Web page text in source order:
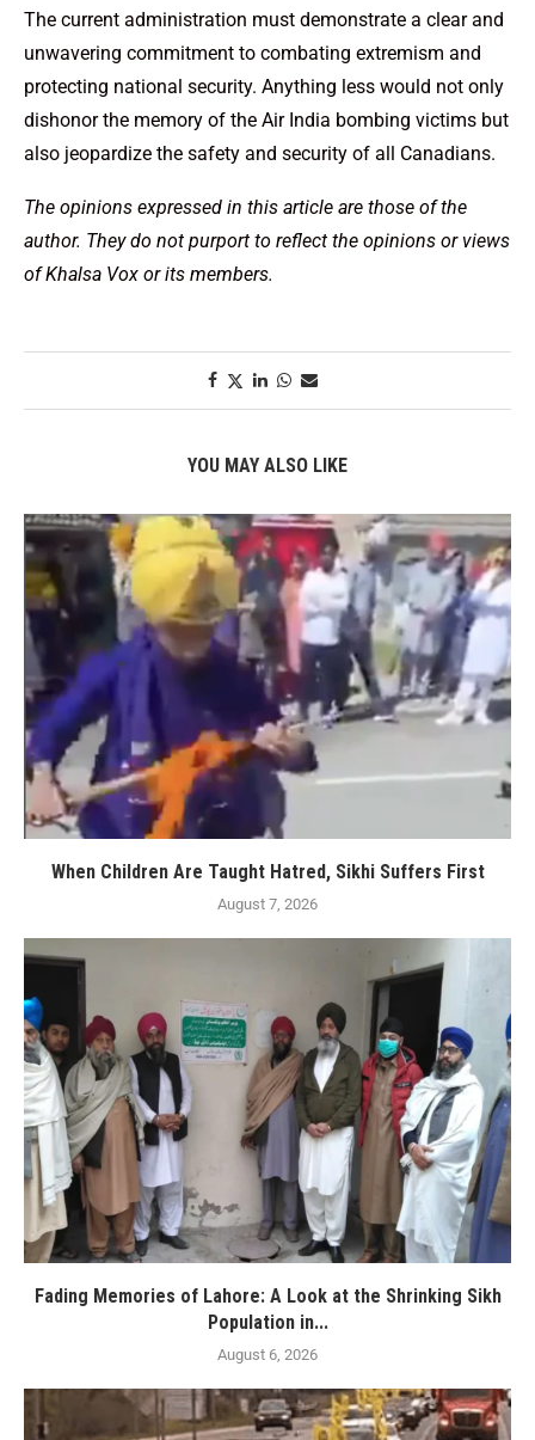
The current administration must demonstrate a clear and
unwavering commitment to combating extremism and
protecting national security. Anything less would not only
dishonor the memory of the Air India bombing victims but
also jeopardize the safety and security of all Canadians.
The opinions expressed in this article are those of the
author. They do not purport to reflect the opinions or views
of Khalsa Vox or its members.
YOU MAY ALSO LIKE
When Children Are Taught Hatred, Sikhi Suffers First
August 7, 2026
Fading Memories of Lahore: A Look at the Shrinking Sikh
Population in...
August 6, 2026